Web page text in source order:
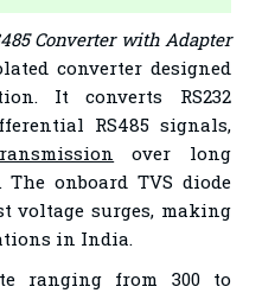
Converter with Adapter
converter designed
It converts RS232
RS485 signals,
over long
onboard TVS diode
voltage surges, making
in India.
ranging from 300 to